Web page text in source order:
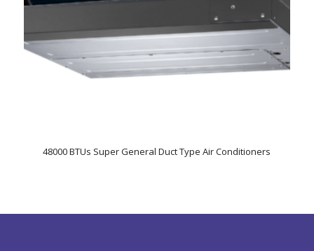
48000 BTUs Super General Duct Type Air Conditioners